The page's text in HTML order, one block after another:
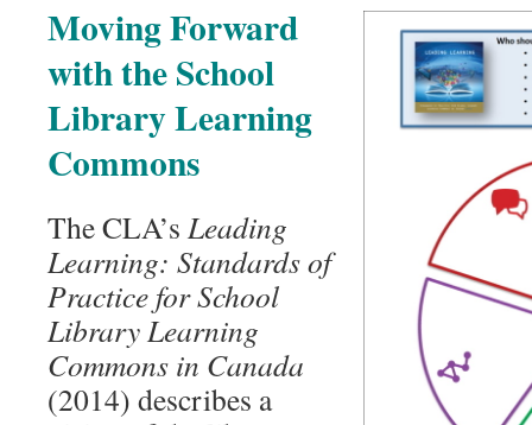
Moving Forward
with the School
Library Learning
Commons
The CLA’s Leading
Learning: Standards of
Practice for School
Library Learning
Commons in Canada
(2014) describes a